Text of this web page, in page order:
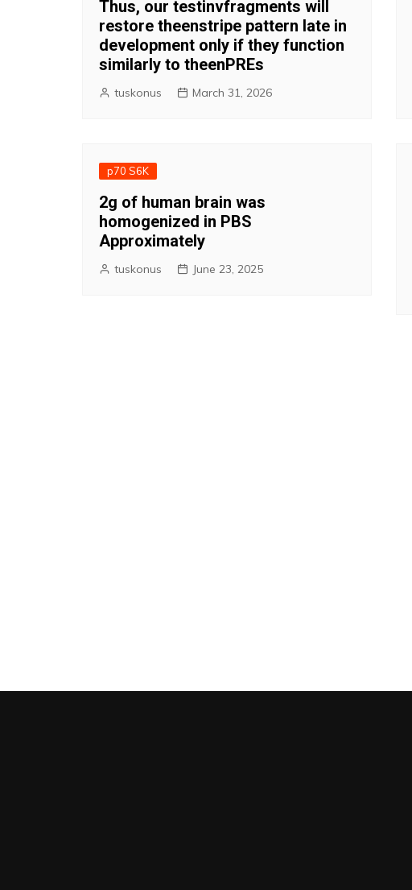
Thus, our testinvfragments will
restore theenstripe pattern late in
development only if they function
similarly to theenPREs
tuskonus March 31, 2026
p70 S6K
2g of human brain was
homogenized in PBS
Approximately
tuskonus June 23, 2025